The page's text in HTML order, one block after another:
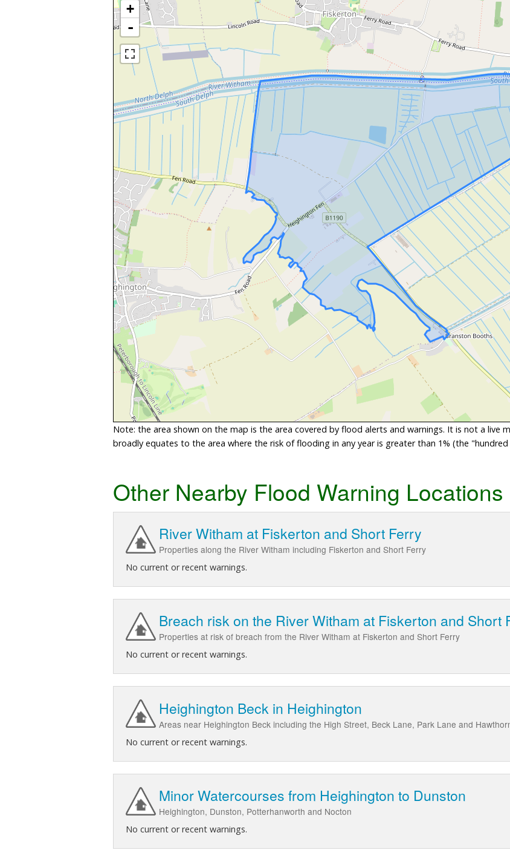
+
-
Note: the area shown on the map is the area covered by flood alerts and warnings. It is not a live
broadly equates to the area where the risk of flooding in any year is greater than 1% (the
Other Nearby Flood Warning Locations
River Witham at Fiskerton and Short Ferry
Properties along the River Witham including Fiskerton and Short Ferry
No current or recent warnings.
Breach risk on the River Witham at Fiskerton and Short
Properties at risk of breach from the River Witham at Fiskerton and Short Ferry
No current or recent warnings.
Heighington Beck in Heighington
Areas near Heighington Beck including the High Street, Beck Lane, Park Lane and
No current or recent warnings.
Minor Watercourses from Heighington to Dunston
Heighington, Dunston, Potterhanworth and Nocton
No current or recent warnings.